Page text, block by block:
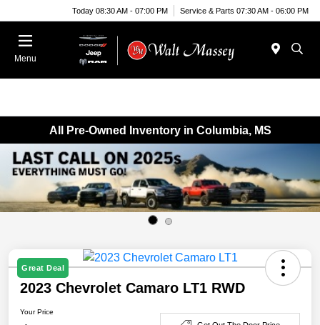
Today 08:30 AM - 07:00 PM Service & Parts 07:30 AM - 06:00 PM
Menu
All Pre-Owned Inventory in Columbia, MS
Great Deal
2023 Chevrolet Camaro LT1 RWD
Your Price